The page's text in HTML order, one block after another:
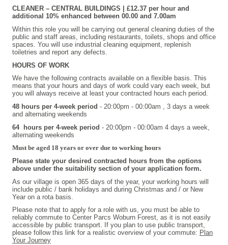
CLEANER – CENTRAL BUILDINGS | £12.37 per hour and
additional 10% enhanced between 00.00 and 7.00am
Within this role you will be carrying out general cleaning duties of the
public and staff areas, including restaurants, toilets, shops and office
spaces. You will use industrial cleaning equipment, replenish
toiletries and report any defects.
HOURS OF WORK
We have the following contracts available on a flexible basis. This
means that your hours and days of work could vary each week, but
you will always receive at least your contracted hours each period.
48 hours per 4-week period - 20:00pm - 00:00am
, 3 days a week
and alternating weekends
64 hours per 4-week period - 20:00pm - 00:00am 4 days a week,
alternating weekends
Must be aged 18 years or over due to working hours
Please state your desired contracted hours from the options
above under the suitability section of your application form.
As our village is open 365 days of the year, your working hours will
include public / bank holidays and during Christmas and / or New
Year on a rota basis.
P lease note that to apply for a role with us, you must be able to
reliably commute to Center Parcs Woburn Forest, as it is not easily
accessible by public transport. If you plan to use public transport,
please follow this link for a realistic overview of your commute: Plan
Your Journey